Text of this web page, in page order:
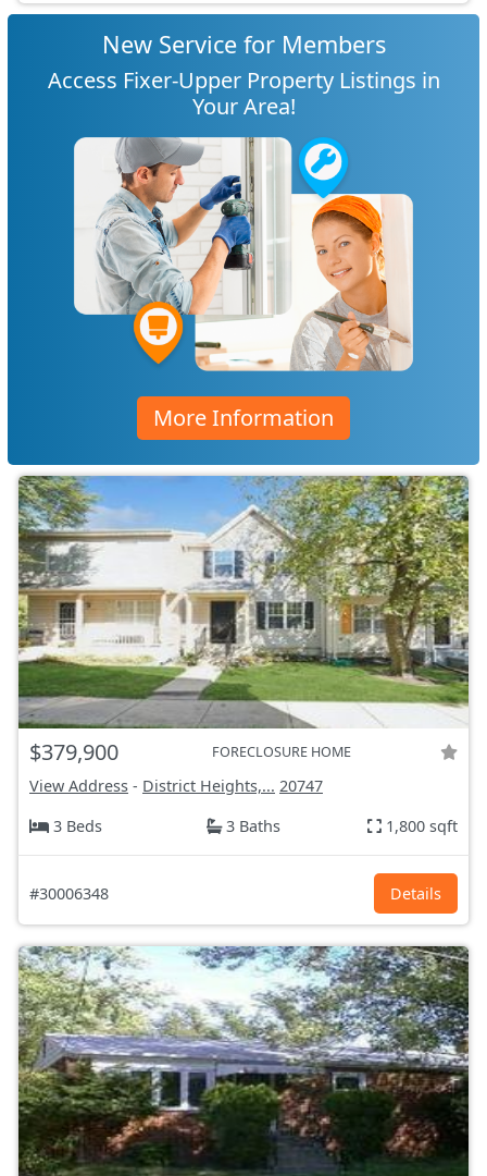
New Service for Members
Access Fixer-Upper Property Listings in
Your Area!
More Information
$379,900 FORECLOSURE HOME
View Address - District Heights,... 20747
3 Beds
3 Baths 1,800 sqft
#30006348 Details